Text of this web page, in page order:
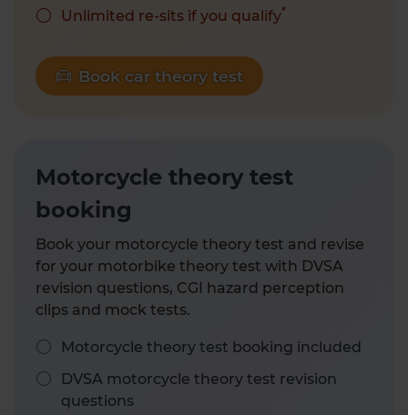
Unlimited re-sits if you qualify*
Book car theory test
Motorcycle theory test
booking
Book your motorcycle theory test and revise
for your motorbike theory test with DVSA
revision questions, CGI hazard perception
clips and mock tests.
Motorcycle theory test booking included
DVSA motorcycle theory test revision
questions